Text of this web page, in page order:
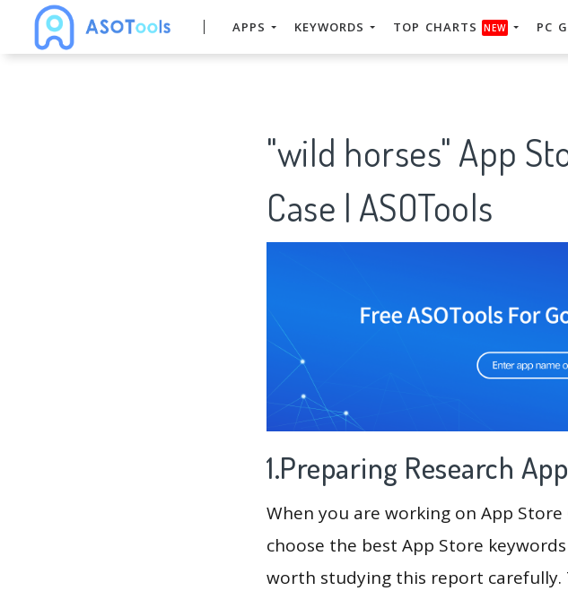
APPS KEYWORDS TOP CHARTS NEW PC
"wild horses" App
Case | ASOTools
1.Preparing Research
When you are working on App
choose the best App Store
worth studying this report carefully.